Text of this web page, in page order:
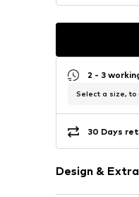
2 - 3
Select a size, to
30 Days
Design &